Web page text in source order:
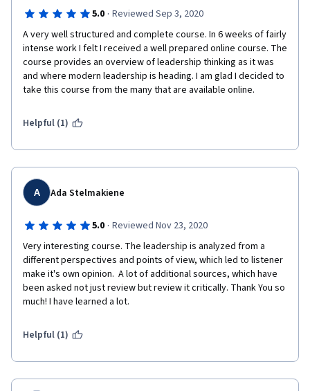
5.0 · Reviewed Sep 3, 2020
A very well structured and complete course. In 6 weeks of fairly
intense work I felt I received a well prepared online course. The
course provides an overview of leadership thinking as it was
and where modern leadership is heading. I am glad I decided to
take this course from the many that are available online.
Helpful (1)
A Ada Stelmakiene
5.0 · Reviewed Nov 23, 2020
Very interesting course. The leadership is analyzed from a
different perspectives and points of view, which led to listener
make it's own opinion.  A lot of additional sources, which have
been asked not just review but review it critically. Thank You so
much! I have learned a lot.
Helpful (1)